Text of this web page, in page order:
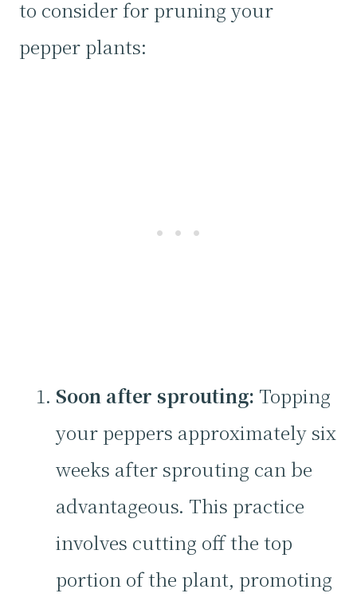
to consider for pruning your
pepper plants:
Soon after sprouting: Topping
your peppers approximately six
weeks after sprouting can be
advantageous. This practice
involves cutting off the top
portion of the plant, promoting